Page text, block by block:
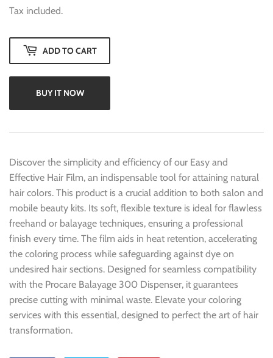
Tax included.
ADD TO CART
BUY IT NOW
Discover the simplicity and efficiency of our Easy and
Effective Hair Film, an indispensable tool for attaining natural
hair colors. This product is a crucial addition to both salon and
mobile beauty kits. Its soft, flexible texture is ideal for flawless
freehand or balayage techniques, ensuring a professional
finish every time. The film aids in heat retention, accelerating
the coloring process while safeguarding against dye on
undesired hair sections. Designed for seamless compatibility
with the Procare Balayage 300 Dispenser, it guarantees
precise cutting with minimal waste. Elevate your coloring
services with this essential, designed to perfect the art of hair
transformation.